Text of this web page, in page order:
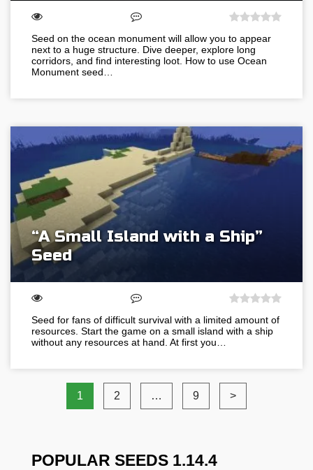
Seed on the ocean monument will allow you to appear
next to a huge structure. Dive deeper, explore long
corridors, and find interesting loot. How to use Ocean
Monument seed…
“A Small Island with a Ship”
Seed
Seed for fans of difficult survival with a limited amount of
resources. Start the game on a small island with a ship
without any resources at hand. At first you…
1 2 … 9 >
POPULAR SEEDS 1.14.4